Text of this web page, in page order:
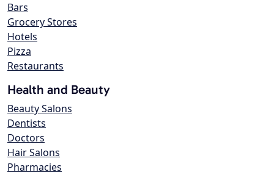
Bars
Grocery Stores
Hotels
Pizza
Restaurants
Health and Beauty
Beauty Salons
Dentists
Doctors
Hair Salons
Pharmacies